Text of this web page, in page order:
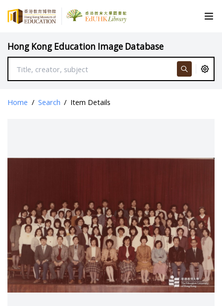
Hong Kong Education Image Database
Home / Search / Item Details